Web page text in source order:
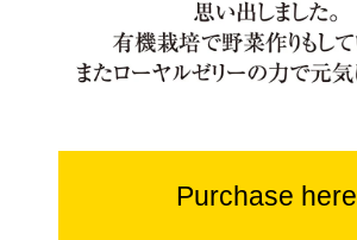
Purchase here